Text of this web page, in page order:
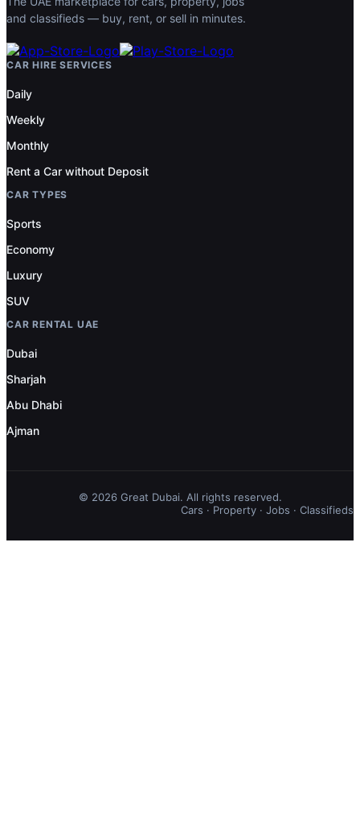
and classifieds — buy, rent, or sell in minutes.
CAR HIRE SERVICES
Daily
Weekly
Monthly
Rent a Car without Deposit
CAR TYPES
Sports
Economy
Luxury
SUV
CAR RENTAL UAE
Dubai
Sharjah
Abu Dhabi
Ajman
© 2026 Great Dubai. All rights reserved.
Cars · Property · Jobs · Classifieds